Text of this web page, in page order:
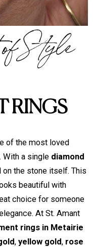
Style
RINGS
of the most loved
a single diamond
the stone itself. This
beautiful with
choice for someone
At St. Amant
rings in Metairie
, yellow gold, rose